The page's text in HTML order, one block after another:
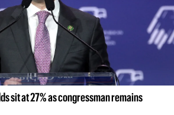
sit at 27% as congressman remains